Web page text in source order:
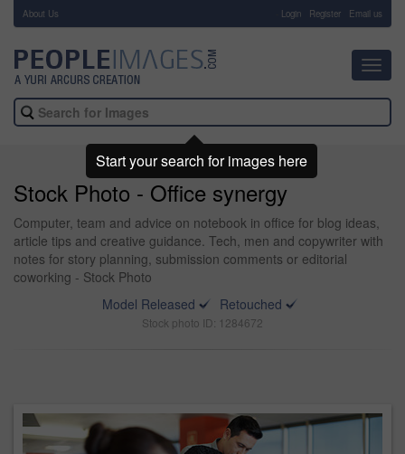
About Us Login Register Email us
Stock Photo - Office synergy
Computer, team and advice on notebook in office for blog ideas,
article tips and creative guidance. Tech, men and copywriter with
notes for story planning, submission comments or editorial
coworking - Stock Photo
Model Released
Retouched
Stock photo ID: 1284672
Start your search for images here